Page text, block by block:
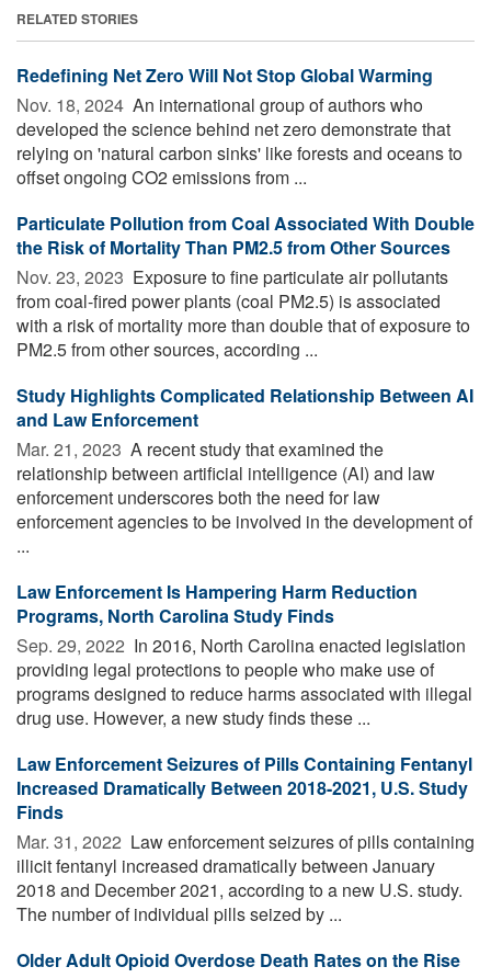
RELATED STORIES
Redefining Net Zero Will Not Stop Global Warming
Nov. 18, 2024  An international group of authors who
developed the science behind net zero demonstrate that
relying on 'natural carbon sinks' like forests and oceans to
offset ongoing CO2 emissions from ...
Particulate Pollution from Coal Associated With Double
the Risk of Mortality Than PM2.5 from Other Sources
Nov. 23, 2023  Exposure to fine particulate air pollutants
from coal-fired power plants (coal PM2.5) is associated
with a risk of mortality more than double that of exposure to
PM2.5 from other sources, according ...
Study Highlights Complicated Relationship Between AI
and Law Enforcement
Mar. 21, 2023  A recent study that examined the
relationship between artificial intelligence (AI) and law
enforcement underscores both the need for law
enforcement agencies to be involved in the development of
...
Law Enforcement Is Hampering Harm Reduction
Programs, North Carolina Study Finds
Sep. 29, 2022  In 2016, North Carolina enacted legislation
providing legal protections to people who make use of
programs designed to reduce harms associated with illegal
drug use. However, a new study finds these ...
Law Enforcement Seizures of Pills Containing Fentanyl
Increased Dramatically Between 2018-2021, U.S. Study
Finds
Mar. 31, 2022  Law enforcement seizures of pills containing
illicit fentanyl increased dramatically between January
2018 and December 2021, according to a new U.S. study.
The number of individual pills seized by ...
Older Adult Opioid Overdose Death Rates on the Rise